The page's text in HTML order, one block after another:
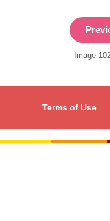
Image
Terms of Use